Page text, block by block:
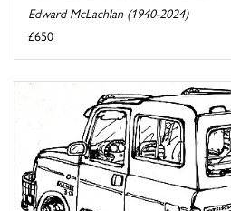
Edward McLachlan (1940-2024)
£650